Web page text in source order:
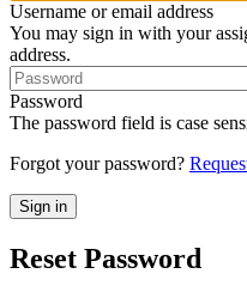
Username or email address
You may sign in with your
address.
Password
The password field is case
Forgot your password?
Reset Password